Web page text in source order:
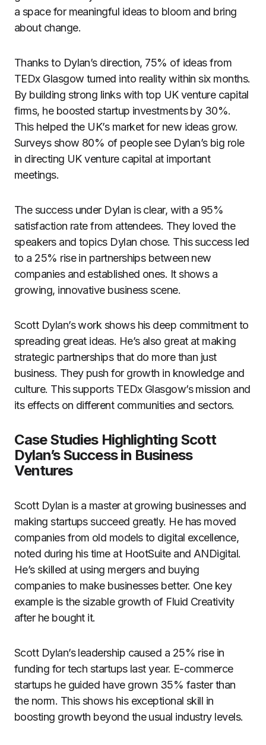
a space for meaningful ideas to bloom and bring
about change.
Thanks to Dylan’s direction, 75% of ideas from
TEDx Glasgow turned into reality within six months.
By building strong links with top UK venture capital
firms, he boosted startup investments by 30%.
This helped the UK’s market for new ideas grow.
Surveys show 80% of people see Dylan’s big role
in directing UK venture capital at important
meetings.
The success under Dylan is clear, with a 95%
satisfaction rate from attendees. They loved the
speakers and topics Dylan chose. This success led
to a 25% rise in partnerships between new
companies and established ones. It shows a
growing, innovative business scene.
Scott Dylan’s work shows his deep commitment to
spreading great ideas. He’s also great at making
strategic partnerships that do more than just
business. They push for growth in knowledge and
culture. This supports TEDx Glasgow’s mission and
its effects on different communities and sectors.
Case Studies Highlighting Scott
Dylan’s Success in Business
Ventures
Scott Dylan is a master at growing businesses and
making startups succeed greatly. He has moved
companies from old models to digital excellence,
noted during his time at HootSuite and ANDigital.
He’s skilled at using mergers and buying
companies to make businesses better. One key
example is the sizable growth of Fluid Creativity
after he bought it.
Scott Dylan’s leadership caused a 25% rise in
funding for tech startups last year. E-commerce
startups he guided have grown 35% faster than
the norm. This shows his exceptional skill in
boosting growth beyond the usual industry levels.